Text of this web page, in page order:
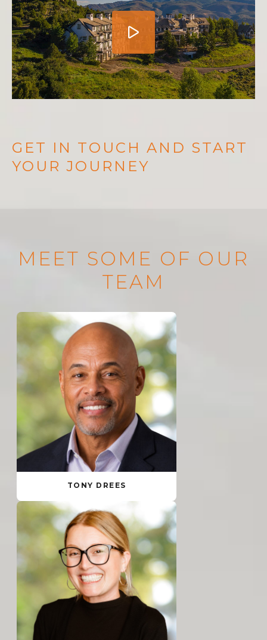
GET IN TOUCH AND START
YOUR JOURNEY
MEET SOME OF OUR
TEAM
TONY DREES